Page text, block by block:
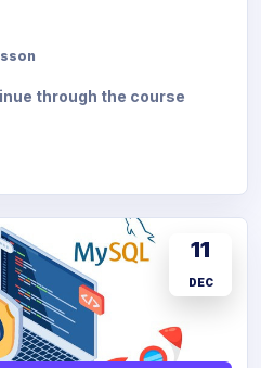
through the course
11
DEC